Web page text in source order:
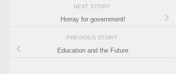
NEXT STORY
Horray for government!
PREVIOUS STORY
Education and the Future